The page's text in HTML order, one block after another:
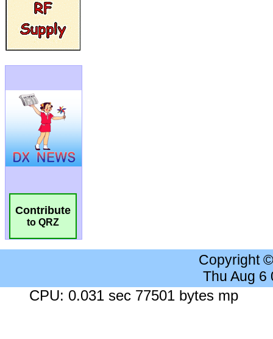
Contribute
to QRZ
Copyright
Thu Aug 6
CPU: 0.031 sec 77501 bytes mp